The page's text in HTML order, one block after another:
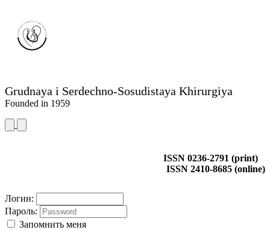
Grudnaya i Serdechno-Sosudistaya Khirurgiya
Founded in 1959
ISSN 0236-2791 (print)
ISSN 2410-8685 (online)
Логин:
Пароль:
Запомнить меня